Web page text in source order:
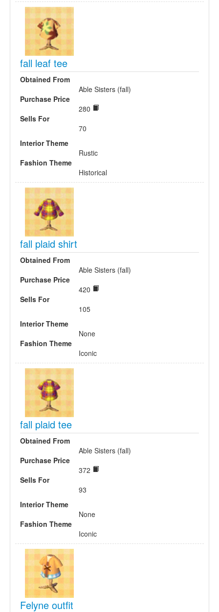
fall leaf tee
Obtained From
Able Sisters (fall)
Purchase Price
280
Sells For
70
Interior Theme
Rustic
Fashion Theme
Historical
fall plaid shirt
Obtained From
Able Sisters (fall)
Purchase Price
420
Sells For
105
Interior Theme
None
Fashion Theme
Iconic
fall plaid tee
Obtained From
Able Sisters (fall)
Purchase Price
372
Sells For
93
Interior Theme
None
Fashion Theme
Iconic
Felyne outfit